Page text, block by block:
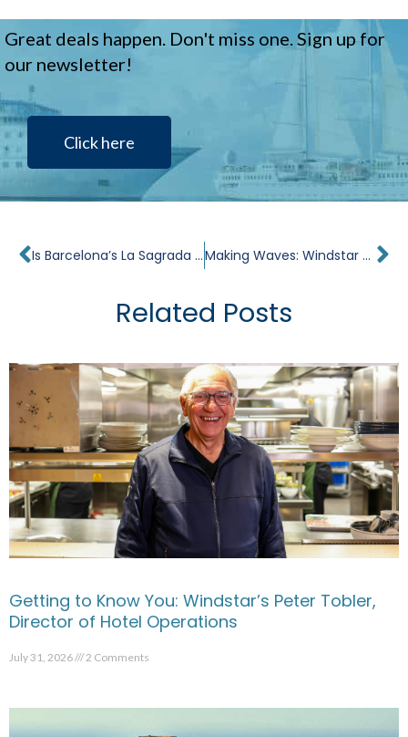
Great deals happen. Don't miss one. Sign up for
our newsletter!
Click here
Prev Is Barcelona’s La Sagrada Familia Finished? Everything You Need to Know Now Making Waves: Windstar Stories in the Media
Related Posts
Getting to Know You: Windstar’s Peter Tobler,
Director of Hotel Operations
July 31, 2026 2 Comments